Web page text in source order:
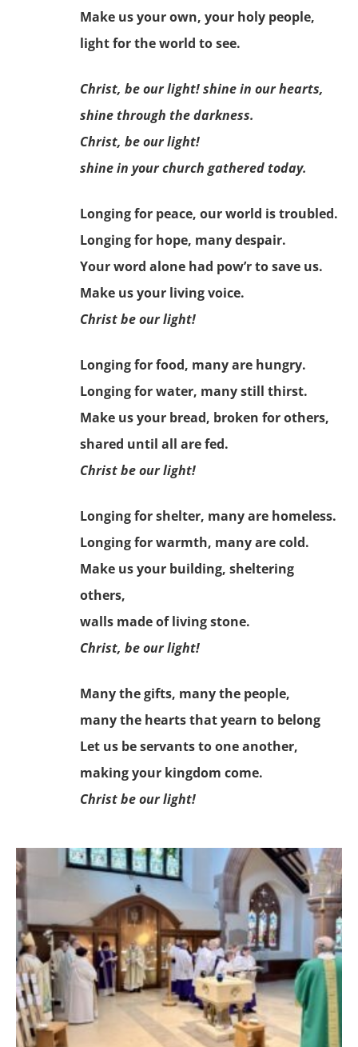
Make us your own, your holy people,
light for the world to see.
Christ, be our light! shine in our hearts,
shine through the darkness.
Christ, be our light!
shine in your church gathered today.
Longing for peace, our world is troubled.
Longing for hope, many despair.
Your word alone had pow’r to save us.
Make us your living voice.
Christ be our light!
Longing for food, many are hungry.
Longing for water, many still thirst.
Make us your bread, broken for others,
shared until all are fed.
Christ be our light!
Longing for shelter, many are homeless.
Longing for warmth, many are cold.
Make us your building, sheltering
others,
walls made of living stone.
Christ, be our light!
Many the gifts, many the people,
many the hearts that yearn to belong
Let us be servants to one another,
making your kingdom come.
Christ be our light!